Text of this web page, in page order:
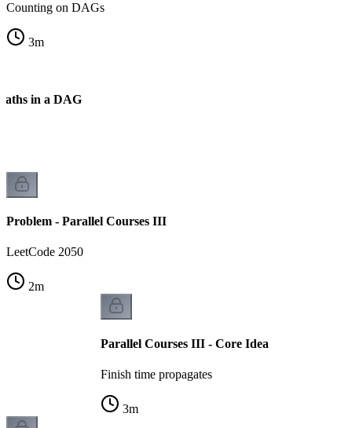
Counting on DAGs
3m
in a DAG
Problem - Parallel Courses III
LeetCode 2050
2m
Parallel Courses III - Core Idea
Finish time propagates
3m